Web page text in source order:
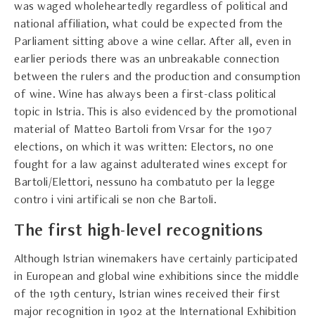
was waged wholeheartedly regardless of political and
national affiliation, what could be expected from the
Parliament sitting above a wine cellar. After all, even in
earlier periods there was an unbreakable connection
between the rulers and the production and consumption
of wine. Wine has always been a first-class political
topic in Istria. This is also evidenced by the promotional
material of Matteo Bartoli from Vrsar for the 1907
elections, on which it was written: Electors, no one
fought for a law against adulterated wines except for
Bartoli/Elettori, nessuno ha combatuto per la legge
contro i vini artificali se non che Bartoli.
The first high-level recognitions
Although Istrian winemakers have certainly participated
in European and global wine exhibitions since the middle
of the 19th century, Istrian wines received their first
major recognition in 1902 at the International Exhibition